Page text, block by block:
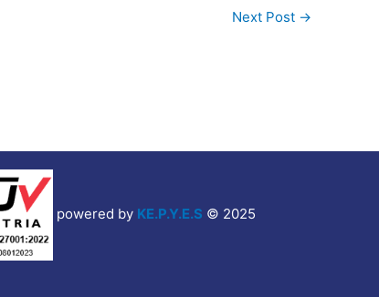
Next Post →
powered by KE.P.Y.E.S © 2025